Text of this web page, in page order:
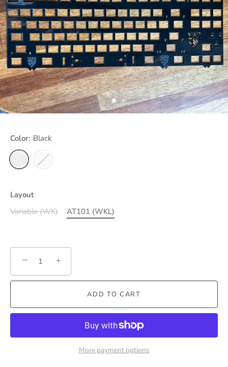
Color: Black
Layout
Variable (WK)
AT101 (WKL)
− +
ADD TO CART
More payment options